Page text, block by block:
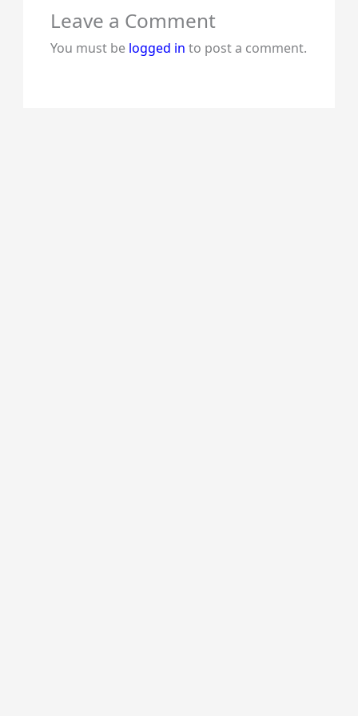
Leave a Comment
You must be logged in to post a comment.